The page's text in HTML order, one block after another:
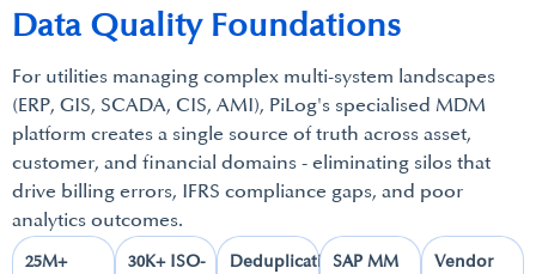
Data Quality Foundations
For utilities managing complex multi-system landscapes
(ERP, GIS, SCADA, CIS, AMI), PiLog's specialised MDM
platform creates a single source of truth across asset,
customer, and financial domains - eliminating silos that
drive billing errors, IFRS compliance gaps, and poor
analytics outcomes.
25M+
30K+ ISO-
Deduplication​SAP MM​
Vendor